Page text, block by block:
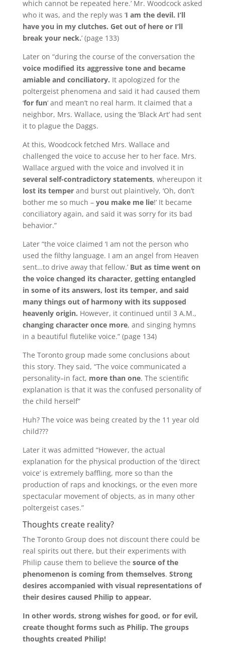
which cannot be repeated here.’ Mr. Woodcock asked
who it was, and the reply was ‘I am the devil. I’ll
have you in my clutches. Get out of here or I’ll
break your neck.’ (page 133)
Later on “during the course of the conversation the
voice modified its aggressive tone and became
amiable and conciliatory. It apologized for the
poltergeist phenomena and said it had caused them
‘for fun‘ and mean’t no real harm. It claimed that a
neighbor, Mrs. Wallace, using the ‘Black Art’ had sent
it to plague the Daggs.
At this, Woodcock fetched Mrs. Wallace and
challenged the voice to accuse her to her face. Mrs.
Wallace argued with the voice and involved it in
several self-contradictory statements, whereupon it
lost its temperand burst out plaintively, ‘Oh, don’t
bother me so much – you make me lie!’ It became
conciliatory again, and said it was sorry for its bad
behavior.”
Later “the voice claimed ‘I am not the person who
used the filthy language. I am an angel from Heaven
sent…to drive away that fellow.’ But as time went on
the voice changed its character, getting entangled
in some of its answers, lost its temper, and said
many things out of harmony with its supposed
heavenly origin. However, it continued until 3 A.M.,
changing character once more, and singing hymns
in a beautiful flutelike voice.” (page 134)
The Toronto group made some conclusions about
this story. They said, “The voice communicated a
personality–in fact, more than one. The scientific
explanation is that it was the confused personality of
the child herself”
Huh? The voice was being created by the 11 year old
child???
Later it was admitted “However, the actual
explanation for the physical production of the ‘direct
voice’ is extremely baffling, more so than the
production of raps and knockings, or the even more
spectacular movement of objects, as in many other
poltergeist cases.”
Thoughts create reality?
The Toronto Group does not discount there could be
real spirits out there, but their experiments with
Philip cause them to believe the source of the
phenomenon is coming from themselves. Strong
desires accompanied with visual representations of
their desires caused Philip to appear.
In other words, strong wishes for good, or for evil,
create thought forms such as Philip. The groups
thoughts created Philip!